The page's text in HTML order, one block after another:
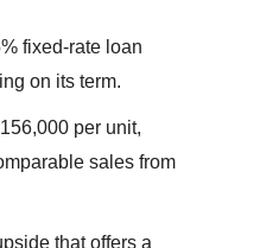
fixed-rate loan
on its term.
per unit,
sales from
that offers a